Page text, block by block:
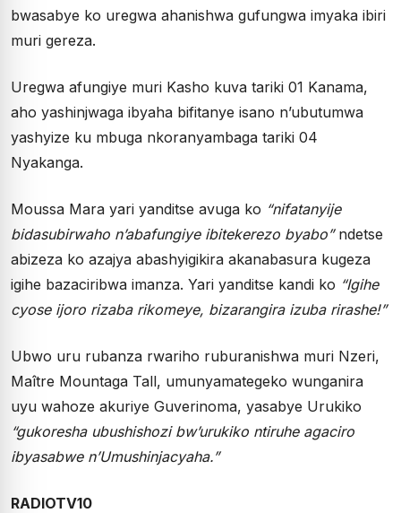
bwasabye ko uregwa ahanishwa gufungwa imyaka ibiri
muri gereza.
Uregwa afungiye muri Kasho kuva tariki 01 Kanama,
aho yashinjwaga ibyaha bifitanye isano n’ubutumwa
yashyize ku mbuga nkoranyambaga tariki 04
Nyakanga.
Moussa Mara yari yanditse avuga ko “nifatanyije
bidasubirwaho n’abafungiye ibitekerezo byabo” ndetse
abizeza ko azajya abashyigikira akanabasura kugeza
igihe bazaciribwa imanza. Yari yanditse kandi ko “Igihe
cyose ijoro rizaba rikomeye, bizarangira izuba rirashe!”
Ubwo uru rubanza rwariho ruburanishwa muri Nzeri,
Maître Mountaga Tall, umunyamategeko wunganira
uyu wahoze akuriye Guverinoma, yasabye Urukiko
“gukoresha ubushishozi bw’urukiko ntiruhe agaciro
ibyasabwe n’Umushinjacyaha.”
RADIOTV10